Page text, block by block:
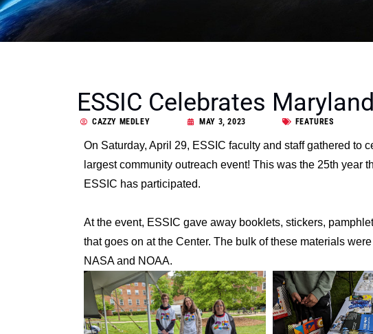
ESSIC Celebrates
CAZZY MEDLEY MAY 3, 2023 FEATURES
On Saturday, April 29, ESSIC faculty and staff gathered to
largest community outreach event! This was the 25th year
ESSIC has participated.
At the event, ESSIC gave away booklets, stickers,
that goes on at the Center. The bulk of these materials
NASA and NOAA.